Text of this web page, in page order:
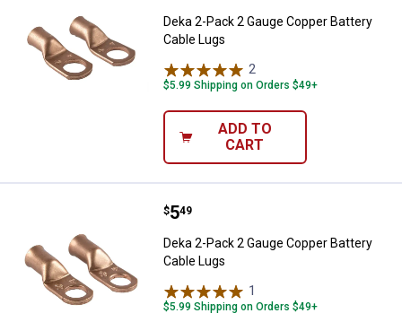
Deka 2-Pack 2 Gauge Copper Battery
Cable Lugs
2
$5.99 Shipping on Orders $49+
ADD TO
CART
Deka 2-Pack 2 Gauge Copper
Price:
$5
. 49
Deka 2-Pack 2 Gauge Copper Battery
Cable Lugs
1
$5.99 Shipping on Orders $49+